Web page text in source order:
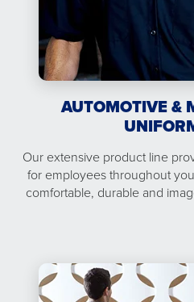
AUTOMOTIVE &
Our extensive product line
for employees throughout
comfortable, durable and